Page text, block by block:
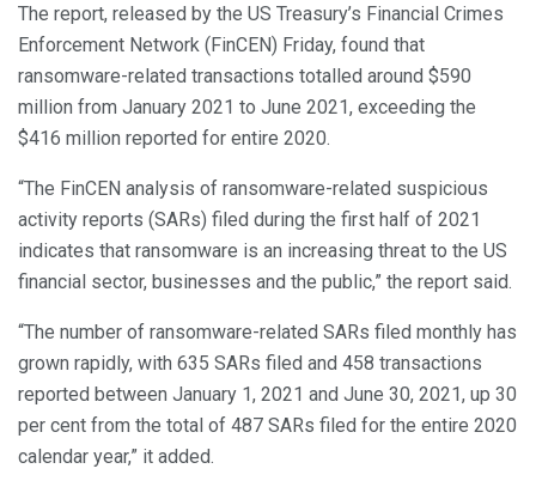
The report, released by the US Treasury’s Financial Crimes
Enforcement Network (FinCEN) Friday, found that
ransomware-related transactions totalled around $590
million from January 2021 to June 2021, exceeding the
$416 million reported for entire 2020.
“The FinCEN analysis of ransomware-related suspicious
activity reports (SARs) filed during the first half of 2021
indicates that ransomware is an increasing threat to the US
financial sector, businesses and the public,” the report said.
“The number of ransomware-related SARs filed monthly has
grown rapidly, with 635 SARs filed and 458 transactions
reported between January 1, 2021 and June 30, 2021, up 30
per cent from the total of 487 SARs filed for the entire 2020
calendar year,” it added.